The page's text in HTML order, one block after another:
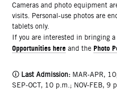
Cameras and photo equipment
visits. Personal-use photos are
tablets only.
If you are interested in bringing a
Opportunities here and the Photo
🛈 Last Admission: MAR-APR,
SEP-OCT, 10 p.m.; NOV-FEB, 9